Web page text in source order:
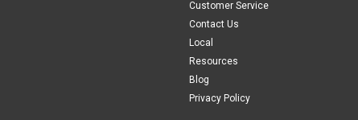
Customer Service
Contact Us
Local
Resources
Blog
Privacy Policy